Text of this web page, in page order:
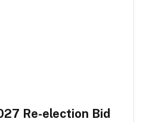
Re-election Bid